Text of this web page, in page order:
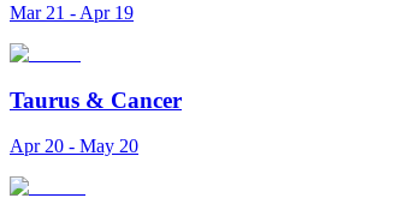
Mar 21 - Apr 19
Taurus & Cancer
Apr 20 - May 20